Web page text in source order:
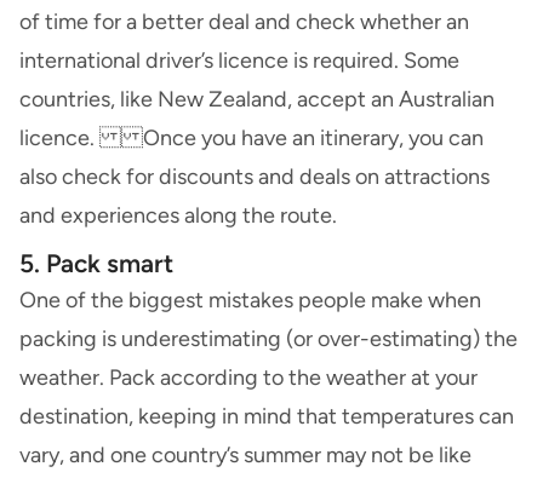
of time for a better deal and check whether an
international driver’s licence is required. Some
countries, like New Zealand, accept an Australian
licence. Once you have an itinerary, you can
also check for discounts and deals on attractions
and experiences along the route.
5. Pack smart
One of the biggest mistakes people make when
packing is underestimating (or over-estimating) the
weather. Pack according to the weather at your
destination, keeping in mind that temperatures can
vary, and one country’s summer may not be like